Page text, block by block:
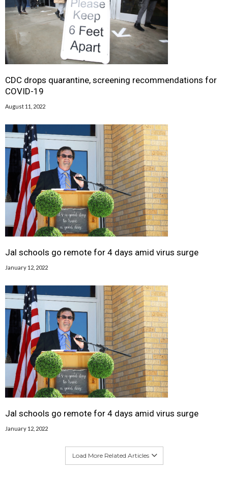
CDC drops quarantine, screening recommendations for
COVID-19
August 11, 2022
Jal schools go remote for 4 days amid virus surge
January 12, 2022
Jal schools go remote for 4 days amid virus surge
January 12, 2022
Load More Related Articles